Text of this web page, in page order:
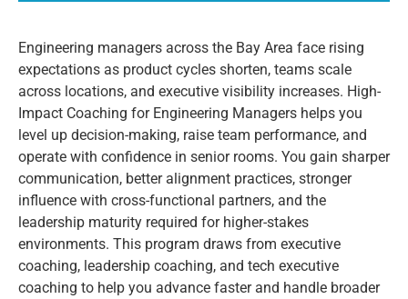
Engineering managers across the Bay Area face rising
expectations as product cycles shorten, teams scale
across locations, and executive visibility increases. High-
Impact Coaching for Engineering Managers helps you
level up decision-making, raise team performance, and
operate with confidence in senior rooms. You gain sharper
communication, better alignment practices, stronger
influence with cross-functional partners, and the
leadership maturity required for higher-stakes
environments. This program draws from executive
coaching, leadership coaching, and tech executive
coaching to help you advance faster and handle broader